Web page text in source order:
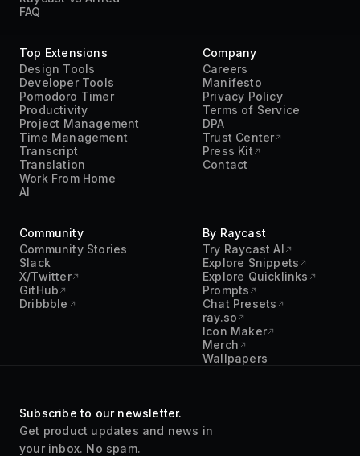
FAQ
Top Extensions
Design Tools
Developer Tools
Pomodoro Timer
Productivity
Project Management
Time Management
Transcript
Translation
Work From Home
AI
Company
Careers
Manifesto
Privacy Policy
Terms of Service
DPA
Trust Center
Press Kit
Contact
Community
Community Stories
Slack
X/Twitter
GitHub
Dribbble
By Raycast
Try Raycast AI
Explore Snippets
Explore Quicklinks
Prompts
Chat Presets
ray.so
Icon Maker
Merch
Wallpapers
Subscribe to our newsletter.
Get product updates and news in
your inbox. No spam.